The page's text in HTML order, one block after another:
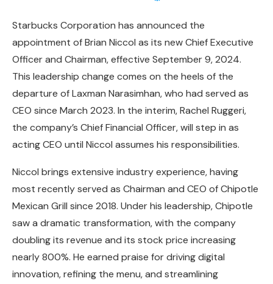
Starbucks Corporation has announced the
appointment of Brian Niccol as its new Chief Executive
Officer and Chairman, effective September 9, 2024.
This leadership change comes on the heels of the
departure of Laxman Narasimhan, who had served as
CEO since March 2023. In the interim, Rachel Ruggeri,
the company’s Chief Financial Officer, will step in as
acting CEO until Niccol assumes his responsibilities.
Niccol brings extensive industry experience, having
most recently served as Chairman and CEO of Chipotle
Mexican Grill since 2018. Under his leadership, Chipotle
saw a dramatic transformation, with the company
doubling its revenue and its stock price increasing
nearly 800%. He earned praise for driving digital
innovation, refining the menu, and streamlining